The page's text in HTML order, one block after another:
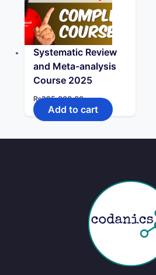
Systematic Review
and Meta-analysis
Course 2025
₨225,000.00
Add to cart